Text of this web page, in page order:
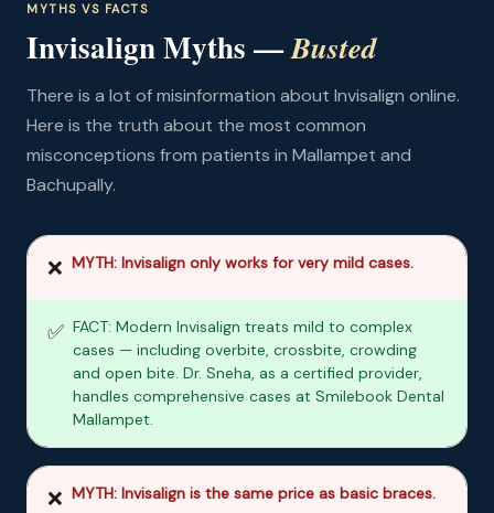
MYTHS VS FACTS
Invisalign Myths —Busted
There is a lot of misinformation about Invisalign online.
Here is the truth about the most common
misconceptions from patients in Mallampet and
Bachupally.
❌ MYTH: Invisalign only works for very mild cases.
✅ FACT: Modern Invisalign treats mild to complex
cases — including overbite, crossbite, crowding
and open bite. Dr. Sneha, as a certified provider,
handles comprehensive cases at Smilebook Dental
Mallampet.
❌ MYTH: Invisalign is the same price as basic braces.